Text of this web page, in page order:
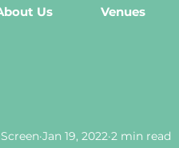
Us Venues
Jan 19, 2022 2 min read